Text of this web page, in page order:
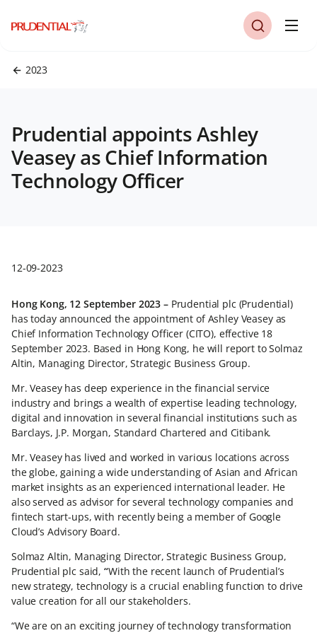
2023
Prudential appoints Ashley
Veasey as Chief Information
Technology Officer
12-09-2023
Hong Kong, 12 September 2023 – Prudential plc (Prudential)
has today announced the appointment of Ashley Veasey as
Chief Information Technology Officer (CITO), effective 18
September 2023. Based in Hong Kong, he will report to Solmaz
Altin, Managing Director, Strategic Business Group.
Mr. Veasey has deep experience in the financial service
industry and brings a wealth of expertise leading technology,
digital and innovation in several financial institutions such as
Barclays, J.P. Morgan, Standard Chartered and Citibank.
Mr. Veasey has lived and worked in various locations across
the globe, gaining a wide understanding of Asian and African
market insights as an experienced international leader. He
also served as advisor for several technology companies and
fintech start-ups, with recently being a member of Google
Cloud’s Advisory Board.
Solmaz Altin, Managing Director, Strategic Business Group,
Prudential plc said, “With the recent launch of Prudential’s
new strategy, technology is a crucial enabling function to drive
value creation for all our stakeholders.
“We are on an exciting journey of technology transformation